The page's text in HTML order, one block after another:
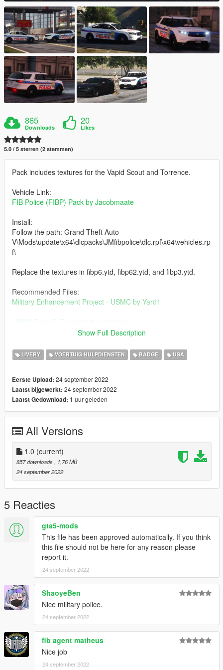
865
Downloads
20
Likes
5.0 / 5 sterren (2 stemmen)
Pack includes textures for the Vapid Scout and Torrence.
Vehicle Link:
FIB Police (FIBP) Pack by Jacobmaate
Install:
Follow the path: Grand Theft Auto
V\Mods\update\x64\dlcpacks\JMfibpolice\dlc.rpf\x64\vehicles.rp
f\
Replace the textures in fibp6.ytd, fibp62.ytd, and fibp3.ytd.
Recommended Files:
Military Enhancement Project - USMC by Yard1
USMC Base F. Zancudo by gorgonut
NicholasCage - Textures
Jacobmaate - Vehicles
Change Log:
1.1 - Edited scout_sign_1
Show Full Description
LIVERY VOERTUIG HULPDIENSTEN BADGE USA
Eerste Upload: 24 september 2022
Laatst bijgewerkt: 24 september 2022
Laatst Gedownload: 1 uur geleden
All Versions
1.0 (current)
857 downloads
, 1,76 MB
24 september 2022
5 Reacties
gta5-mods
This file has been approved automatically. If you think
this file should not be here for any reason please
report it.
24 september 2022
ShaoyeBen
Nice military police.
24 september 2022
fib agent matheus
Nice job
24 september 2022